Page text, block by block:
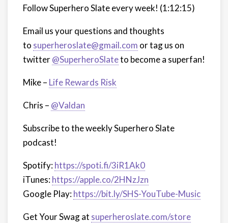
Follow Superhero Slate every week! (1:12:15)
Email us your questions and thoughts
to superheroslate@gmail.com or tag us on
twitter@SuperheroSlateto become a superfan!
Mike – Life Rewards Risk
Chris – @Valdan
Subscribe to the weekly Superhero Slate
podcast!
Spotify:https://spoti.fi/3iR1Ak0
iTunes:https://apple.co/2HNzJzn
Google Play:https://bit.ly/SHS-YouTube-Music
Get Your Swag at superheroslate.com/store